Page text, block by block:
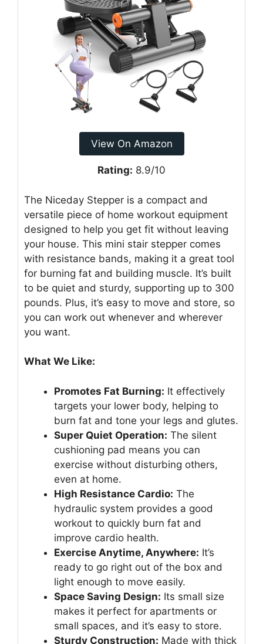
View On Amazon
Rating: 8.9/10
The Niceday Stepper is a compact and
versatile piece of home workout equipment
designed to help you get fit without leaving
your house. This mini stair stepper comes
with resistance bands, making it a great tool
for burning fat and building muscle. It’s built
to be quiet and sturdy, supporting up to 300
pounds. Plus, it’s easy to move and store, so
you can work out whenever and wherever
you want.
What We Like:
Promotes Fat Burning: It effectively
targets your lower body, helping to
burn fat and tone your legs and glutes.
Super Quiet Operation: The silent
cushioning pad means you can
exercise without disturbing others,
even at home.
High Resistance Cardio: The
hydraulic system provides a good
workout to quickly burn fat and
improve cardio health.
Exercise Anytime, Anywhere: It’s
ready to go right out of the box and
light enough to move easily.
Space Saving Design: Its small size
makes it perfect for apartments or
small spaces, and it’s easy to store.
Sturdy Construction: Made with thick